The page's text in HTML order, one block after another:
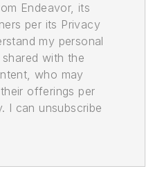
Endeavor, its
per its Privacy
my personal
with the
who may
offerings per
I can unsubscribe